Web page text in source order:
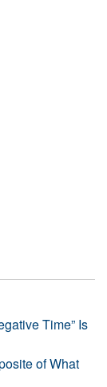
Time” Is
of What